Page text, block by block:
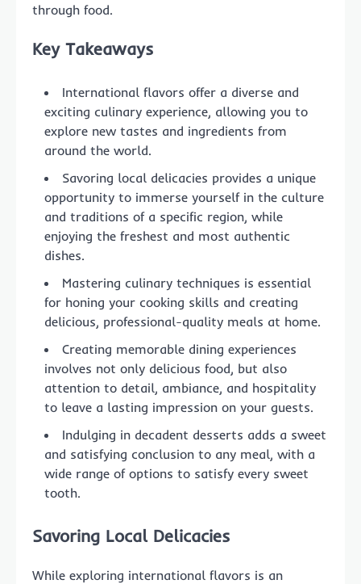
through food.
Key Takeaways
International flavors offer a diverse and
exciting culinary experience, allowing you to
explore new tastes and ingredients from
around the world.
Savoring local delicacies provides a unique
opportunity to immerse yourself in the culture
and traditions of a specific region, while
enjoying the freshest and most authentic
dishes.
Mastering culinary techniques is essential
for honing your cooking skills and creating
delicious, professional-quality meals at home.
Creating memorable dining experiences
involves not only delicious food, but also
attention to detail, ambiance, and hospitality
to leave a lasting impression on your guests.
Indulging in decadent desserts adds a sweet
and satisfying conclusion to any meal, with a
wide range of options to satisfy every sweet
tooth.
Savoring Local Delicacies
While exploring international flavors is an